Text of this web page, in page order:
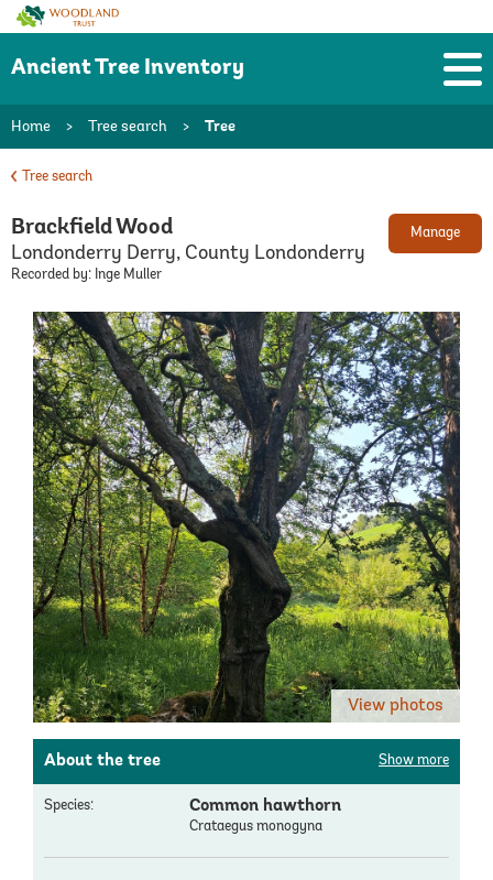
Woodland
Trust
Ancient Tree Inventory
Home > Tree search > Tree
Tree search
Manage
Brackfield Wood
Londonderry Derry, County Londonderry
Recorded by: Inge Muller
View photos
About the tree Show more
Species: Common hawthorn
Crataegus monogyna